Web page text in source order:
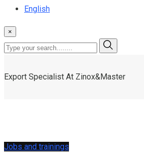
English
×
Export Specialist At Zinox&Master
Jobs and trainings